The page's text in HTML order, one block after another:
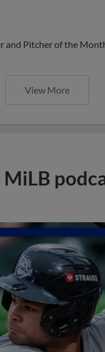
and Pitcher of the
View More